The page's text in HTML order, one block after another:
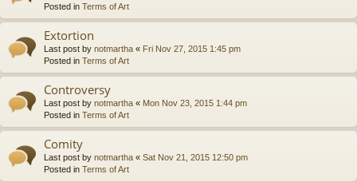
Posted in Terms of Art
Extortion
Last post by notmartha « Fri Nov 27, 2015 1:45 pm
Posted in Terms of Art
Controversy
Last post by notmartha « Mon Nov 23, 2015 1:44 pm
Posted in Terms of Art
Comity
Last post by notmartha « Sat Nov 21, 2015 12:50 pm
Posted in Terms of Art